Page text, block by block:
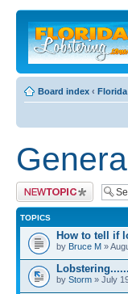
Board index ‹
Post a new topic
TOPICS
How to tell if
by Bruce M »
by Storm » July